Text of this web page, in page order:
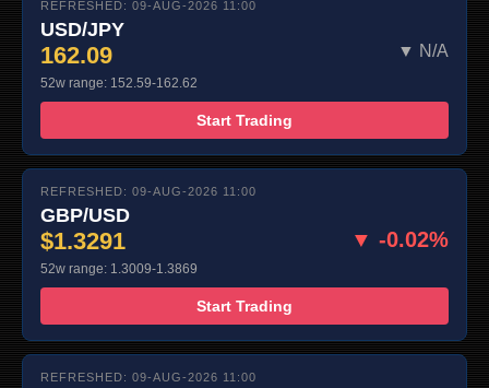
REFRESHED: 09-AUG-2026 11:00
USD/JPY
162.09 ▼ N/A
52w range: 152.59-162.62
Start Trading
REFRESHED: 09-AUG-2026 11:00
GBP/USD
$1.3291 ▼ -0.02%
52w range: 1.3009-1.3869
Start Trading
REFRESHED: 09-AUG-2026 11:00